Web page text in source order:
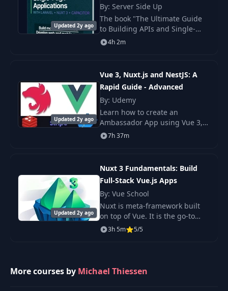
Updated 2y ago
and Nuxt 3
By: Server Side Up
The book "The Ultimate Guide
to Building APIs and Single-
page Applications with Laravel
and Nuxt 3" is a detailed guide
4h 2m
Updated 2y ago
Vue 3, Nuxt.js and NestJS: A
Rapid Guide - Advanced
By: Udemy
Learn how to create an
Ambassador App using Vue 3,
NuxtJS and NestJS. We will build
3 frontend apps Admin,
they will consume a big N
7h 37m
Updated 2y ago
Nuxt 3 Fundamentals: Build
Full-Stack Vue.js Apps
By: Vue School
Nuxt is meta-framework built
on top of Vue. It is the go-to
way for creating server
rendered apps for Vue and the
3h 5m 5/5
More courses by Michael Thiessen